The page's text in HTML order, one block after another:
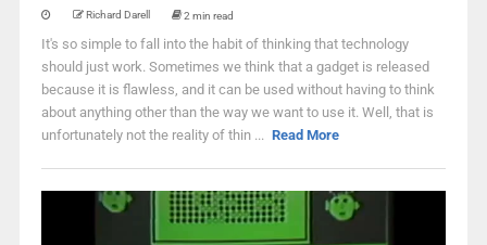
Richard Darell 2 min read
It's so simple to fall into the habit of thinking that technology
should just work. Sometimes we think that a gadget is released
because it is flawless, and it can be used without having to think
about anything other than the way we want to use it. Well, that is
unfortunately not the reality of thin ... Read More